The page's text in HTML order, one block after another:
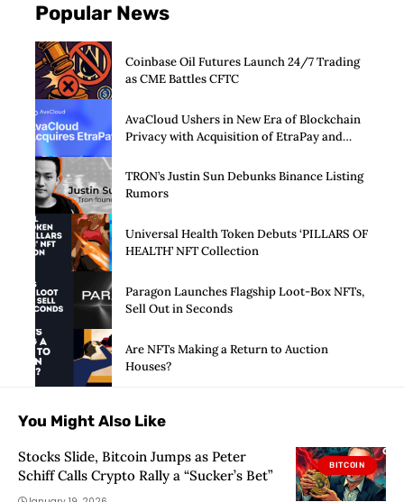
Popular News
Coinbase Oil Futures Launch 24/7 Trading
as CME Battles CFTC
AvaCloud Ushers in New Era of Blockchain
Privacy with Acquisition of EtraPay and
TRON’s Justin Sun Debunks Binance Listing
Rumors
Universal Health Token Debuts ‘PILLARS OF
HEALTH’ NFT Collection
Paragon Launches Flagship Loot-Box NFTs,
Sell Out in Seconds
Are NFTs Making a Return to Auction
Houses?
You Might Also Like
BITCOIN
Stocks Slide, Bitcoin Jumps as Peter
Schiff Calls Crypto Rally a “Sucker’s Bet”